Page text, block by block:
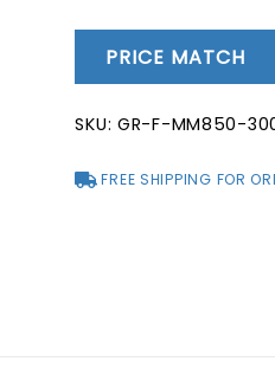
Mode
850NM
300-
10GBPS
PRICE MATCH
SKU: GR-F-MM850-
FREE SHIPPING FOR